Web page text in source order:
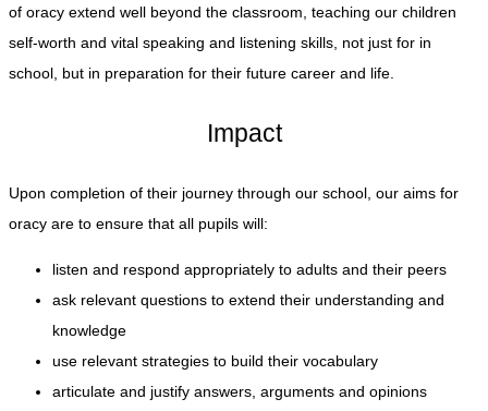
of oracy extend well beyond the classroom, teaching our children
self-worth and vital speaking and listening skills, not just for in
school, but in preparation for their future career and life.
Impact
Upon completion of their journey through our school, our aims for
oracy are to ensure that all pupils will:
listen and respond appropriately to adults and their peers
ask relevant questions to extend their understanding and
knowledge
use relevant strategies to build their vocabulary
articulate and justify answers, arguments and opinions